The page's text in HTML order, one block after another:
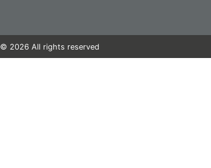
© 2026 All rights reserved